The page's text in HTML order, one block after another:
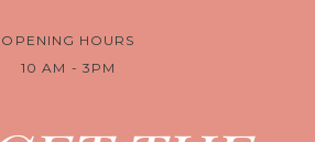
OPENING HOURS
10 AM - 3PM